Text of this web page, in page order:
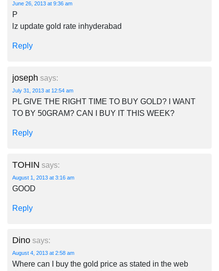
June 26, 2013 at 9:36 am
P
lz update gold rate inhyderabad
Reply
joseph says:
July 31, 2013 at 12:54 am
PL GIVE THE RIGHT TIME TO BUY GOLD? I WANT
TO BY 50GRAM? CAN I BUY IT THIS WEEK?
Reply
TOHIN says:
August 1, 2013 at 3:16 am
GOOD
Reply
Dino says:
August 4, 2013 at 2:58 am
Where can I buy the gold price as stated in the web